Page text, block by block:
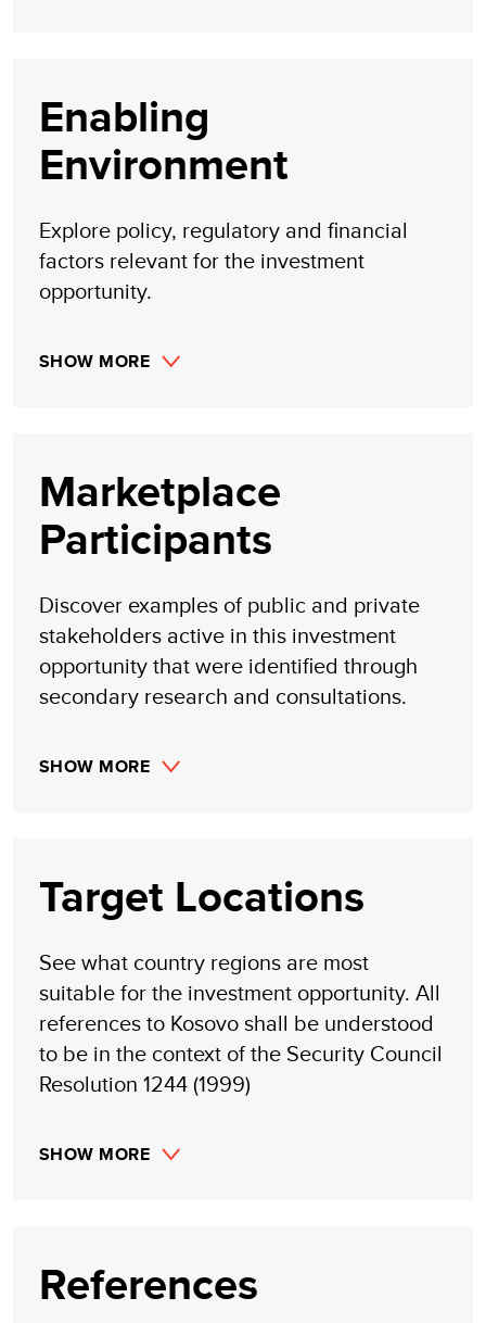
Enabling
Environment
Explore policy, regulatory and financial
factors relevant for the investment
opportunity.
SHOW MORE
Marketplace
Participants
Discover examples of public and private
stakeholders active in this investment
opportunity that were identified through
secondary research and consultations.
SHOW MORE
Target Locations
See what country regions are most
suitable for the investment opportunity. All
references to Kosovo shall be understood
to be in the context of the Security Council
Resolution 1244 (1999)
SHOW MORE
References